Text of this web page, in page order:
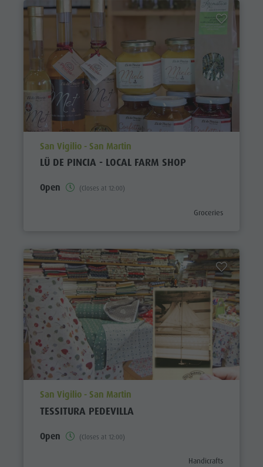
aria.poi_location_prefix
San Vigilio - San Martin
LÜ DE PINCIA - LOCAL FARM SHOP
Open (Closes at 12:00)
Groceries
aria.poi_location_prefix
San Vigilio - San Martin
TESSITURA PEDEVILLA
Open (Closes at 12:00)
aria.poi_category_prefix
Handicrafts